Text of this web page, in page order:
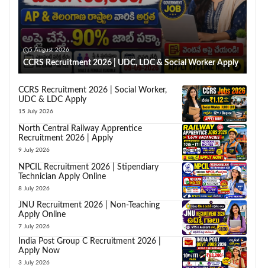
5 August 2026
CCRS Recruitment 2026 | UDC, LDC & Social Worker Apply
CCRS Recruitment 2026 | Social Worker,
UDC & LDC Apply
15 July 2026
North Central Railway Apprentice
Recruitment 2026 | Apply
9 July 2026
NPCIL Recruitment 2026 | Stipendiary
Technician Apply Online
8 July 2026
JNU Recruitment 2026 | Non-Teaching
Apply Online
7 July 2026
India Post Group C Recruitment 2026 |
Apply Now
3 July 2026